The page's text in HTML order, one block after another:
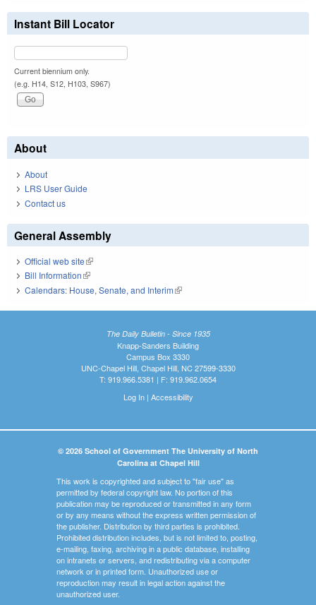
Instant Bill Locator
Current biennium only.
(e.g. H14, S12, H103, S967)
About
About
LRS User Guide
Contact us
General Assembly
Official web site(link is external)
Bill Information(link is external)
Calendars: House, Senate, and Interim(link is external)
The Daily Bulletin - Since 1935
Knapp-Sanders Building
Campus Box 3330
UNC-Chapel Hill, Chapel Hill, NC 27599-3330
T: 919.966.5381 | F: 919.962.0654
Log In| Accessibility
© 2026 School of Government The University of North
Carolina at Chapel Hill
This work is copyrighted and subject to "fair use" as
permitted by federal copyright law. No portion of this
publication may be reproduced or transmitted in any form
or by any means without the express written permission of
the publisher. Distribution by third parties is prohibited.
Prohibited distribution includes, but is not limited to, posting,
e-mailing, faxing, archiving in a public database, installing
on intranets or servers, and redistributing via a computer
network or in printed form. Unauthorized use or
reproduction may result in legal action against the
unauthorized user.